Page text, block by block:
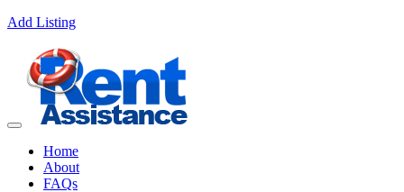
Add Listing
Home
About
FAQs